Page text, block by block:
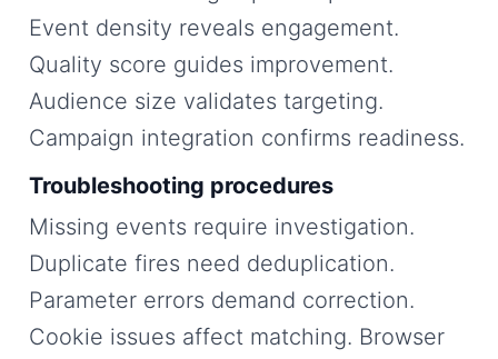
Event density reveals engagement.
Quality score guides improvement.
Audience size validates targeting.
Campaign integration confirms readiness.
Troubleshooting procedures
Missing events require investigation.
Duplicate fires need deduplication.
Parameter errors demand correction.
Cookie issues affect matching. Browser